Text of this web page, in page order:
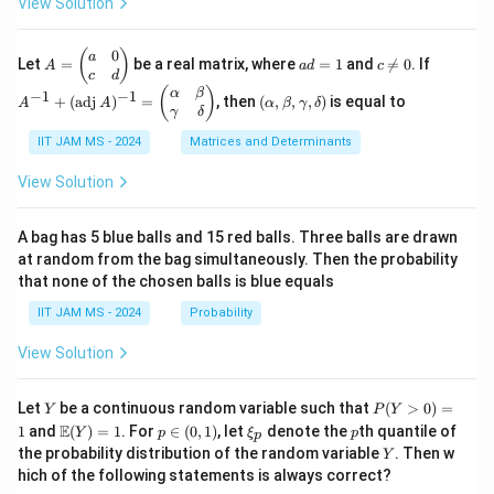
{2})
^2\r
ight
\cd
\fr
{1}
{n}
ac
{2}
{3}
Let
A
=
\b
eg
in
{p
at
a
&
0
\\
c
&
\e
{p
m
ri
x}
A = ( a
c
0
d) be a real matrix, whered
1
ad = 1 and \n
e
0
c 
= 0. If
j}
\,
A)
{p
m
i
A−1 + (adj A)−1 = ( α
γ
β
δ ), then (\a
lp
ha,
\b
m
a,
\d
elt
a)
(α, β, γ, δ) is equal to
IIT JAM MS - 2024 Matrices and Determinants
View Solution
A bag has 5 blue balls and 15 red balls. Three balls are drawn
at random from the bag simultaneously. Then the probability
that none of the chosen balls is blue equals
IIT JAM MS - 2024 Probability
View Solution
Let Y
Y be a continuous random variable such thatP
(Y
>
0)
=
P (Y > 0) =
1 and \m
ath
bb
{E}
E(Y ) = 1. For p
\i
n
(0,
p ∈ (0, 1), let \x
i_
p
ξp denote thep
pth quantile of
the probability distribution of the random variableY
Y . Then w
hich of the following statements is always correct?